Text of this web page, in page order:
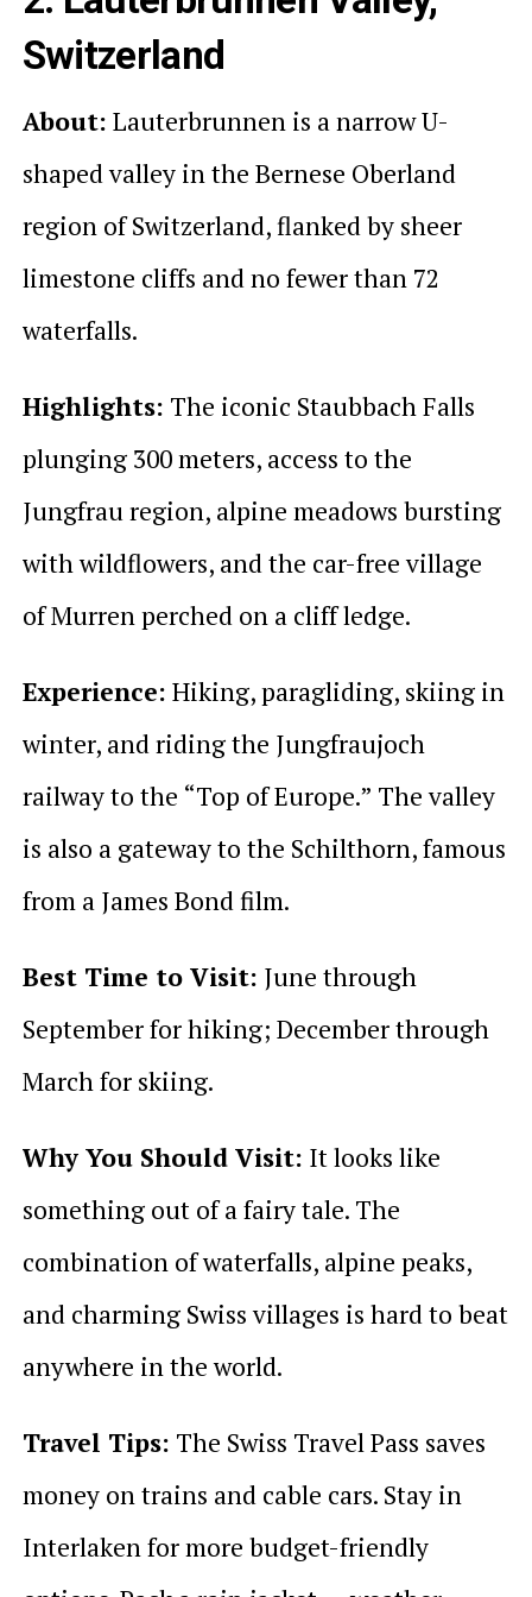
Switzerland
About: Lauterbrunnen is a narrow U-
shaped valley in the Bernese Oberland
region of Switzerland, flanked by sheer
limestone cliffs and no fewer than 72
waterfalls.
Highlights: The iconic Staubbach Falls
plunging 300 meters, access to the
Jungfrau region, alpine meadows bursting
with wildflowers, and the car-free village
of Murren perched on a cliff ledge.
Experience: Hiking, paragliding, skiing in
winter, and riding the Jungfraujoch
railway to the “Top of Europe.” The valley
is also a gateway to the Schilthorn, famous
from a James Bond film.
Best Time to Visit: June through
September for hiking; December through
March for skiing.
Why You Should Visit: It looks like
something out of a fairy tale. The
combination of waterfalls, alpine peaks,
and charming Swiss villages is hard to beat
anywhere in the world.
Travel Tips: The Swiss Travel Pass saves
money on trains and cable cars. Stay in
Interlaken for more budget-friendly